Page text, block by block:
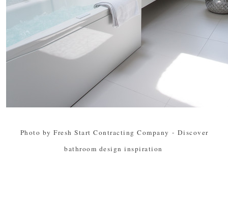
Photo by Fresh Start Contracting Company - Discover
bathroom design inspiration